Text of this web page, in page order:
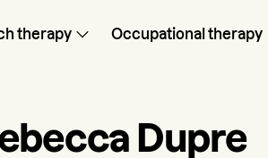
therapy Occupational therapy
Dupre